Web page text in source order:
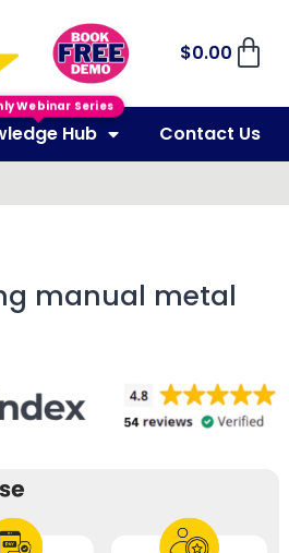
$0.00
Hub Contact Us
manual metal
Webinar Series